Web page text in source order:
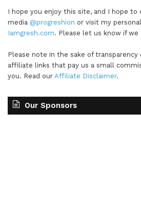
I hope you enjoy this site, and I hope to
media @progreshion or visit my
Iamgresh.com. Please let us know if we
Please note in the sake of
affiliate links that pay us a small
you. Read our Affiliate Disclaimer.
Our Sponsors